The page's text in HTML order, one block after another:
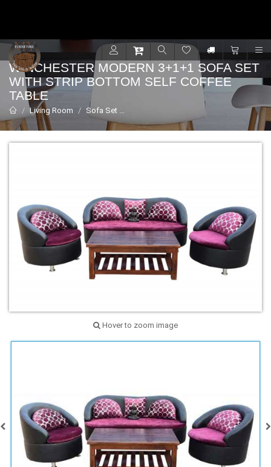
WINCHESTER MODERN 3+1+1 SOFA SET
WITH STRIP BOTTOM SELF COFFEE
TABLE
Living Room Sofa Set Winchester modern 3+1+1 sofa set
Hover to zoom image